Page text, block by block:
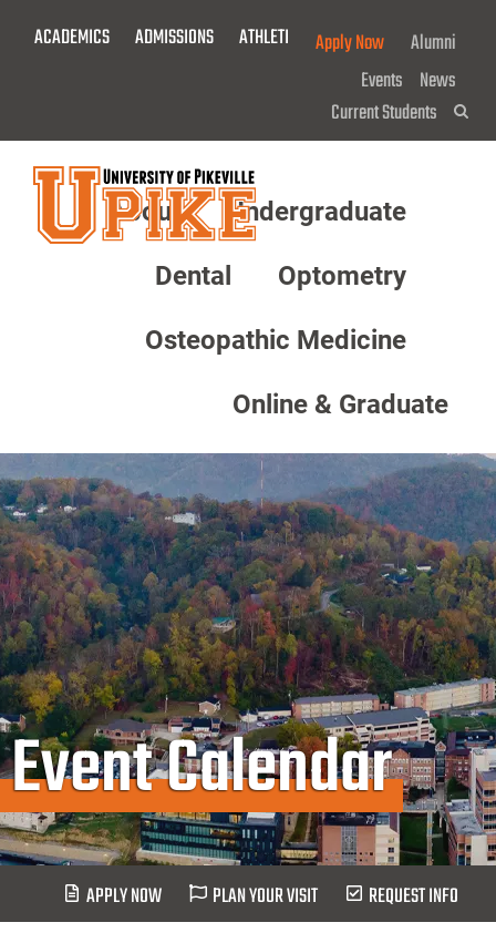
ACADEMICS ADMISSIONS ATHLETICS GIVE NOW!
Apply Now
Alumni
Events News
Current Students
About Undergraduate
Dental Optometry
Osteopathic Medicine
Online & Graduate
Event Calendar
APPLY NOW PLAN YOUR VISIT REQUEST INFO